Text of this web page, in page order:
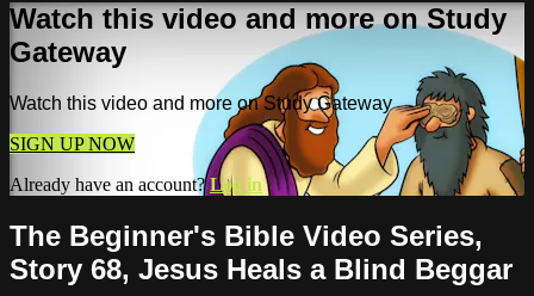
Watch this video and more on Study
Gateway
Watch this video and more on Study Gateway
SIGN UP NOW
Already have an account?Log in
The Beginner's Bible Video Series,
Story 68, Jesus Heals a Blind Beggar